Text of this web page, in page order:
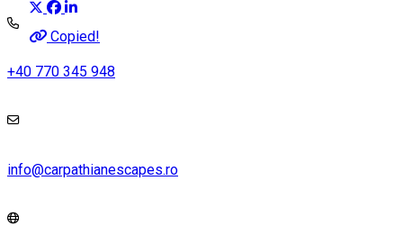
Copied!
+40 770 345 948
info@carpathianescapes.ro